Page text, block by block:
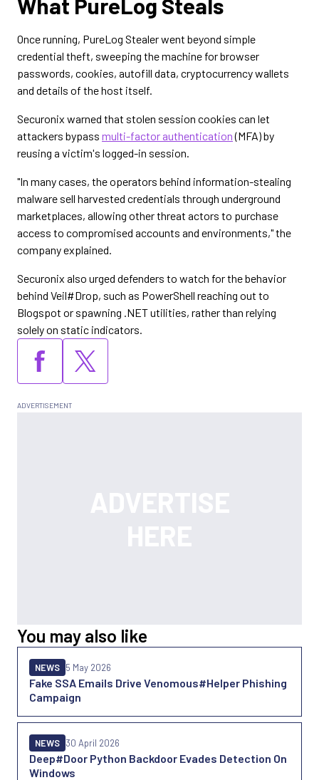
What PureLog Steals
Once running, PureLog Stealer went beyond simple
credential theft, sweeping the machine for browser
passwords, cookies, autofill data, cryptocurrency wallets
and details of the host itself.
Securonix warned that stolen session cookies can let
attackers bypass multi-factor authentication(MFA) by
reusing a victim's logged-in session.
"In many cases, the operators behind information-stealing
malware sell harvested credentials through underground
marketplaces, allowing other threat actors to purchase
access to compromised accounts and environments," the
company explained.
Securonix also urged defenders to watch for the behavior
behind Veil#Drop, such as PowerShell reaching out to
Blogspot or spawning .NET utilities, rather than relying
solely on static indicators.
You may also like
Fake SSA Emails Drive Venomous#Helper Phishing
Campaign
NEWS 5 May 2026
Deep#Door Python Backdoor Evades Detection On
Windows
NEWS 30 April 2026